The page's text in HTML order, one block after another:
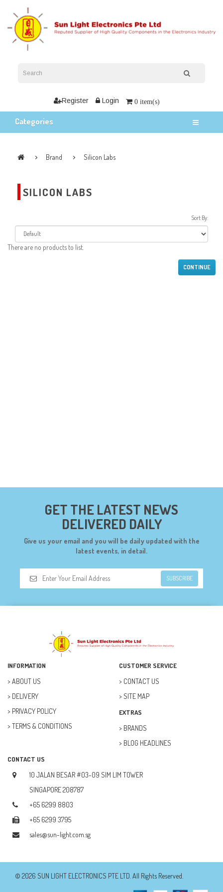
Register Login 0 item(s)
Categories
Brand Silicon Labs
SILICON LABS
Sort By:
There are no products to list.
CONTINUE
GET THE LATEST NEWS
DELIVERED DAILY
Give us your email and you will be daily updated with the
latest events, in detail.
SUBSCRIBE
INFORMATION
ABOUT US
DELIVERY
PRIVACY POLICY
TERMS & CONDITIONS
CUSTOMER SERVICE
CONTACT US
SITE MAP
EXTRAS
BRANDS
BLOG HEADLINES
CONTACT US
10 JALAN BESAR #03-09 SIM LIM TOWER
SINGAPORE 208787
+65 6299 8803
+65 6299 3795
sales@sun-light.com.sg
© 2026 SUN LIGHT ELECTRONICS PTE LTD. All Rights Reserved.